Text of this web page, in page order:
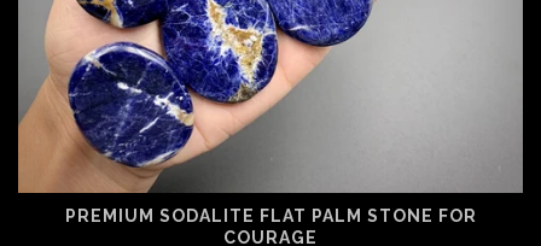
PREMIUM SODALITE FLAT PALM STONE FOR
COURAGE